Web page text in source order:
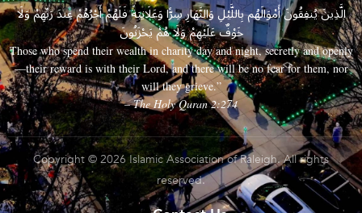
الَّذِينَ يُنفِقُونَ أَمْوَالَهُم بِاللَّيْلِ وَالنَّهَارِ سِرًّا وَعَلَانِيَةً فَلَهُمْ أَجْرُهُمْ عِندَ رَبِّهِمْ وَلَا
خَوْفٌ عَلَيْهِمْ وَلَا هُمْ يَحْزَنُونَ
Those who spend their wealth in charity day and night, secretly and openly
—their reward is with their Lord, and there will be no fear for them, nor
will they grieve.”
– The Holy Quran 2:274
Copyright © 2026 Islamic Association of Raleigh. All rights
reserved.